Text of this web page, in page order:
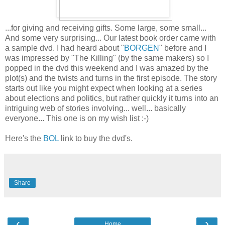
...for giving and receiving gifts. Some large, some small...
And some very surprising... Our latest book order came with
a sample dvd. I had heard about "BORGEN" before and I
was impressed by "The Killing" (by the same makers) so I
popped in the dvd this weekend and I was amazed by the
plot(s) and the twists and turns in the first episode. The story
starts out like you might expect when looking at a series
about elections and politics, but rather quickly it turns into an
intriguing web of stories involving... well... basically
everyone... This one is on my wish list :-)
Here's the BOL link to buy the dvd's.
Share